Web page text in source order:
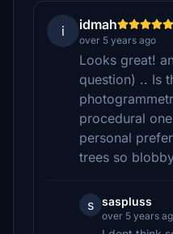
i idmah
over 5 years ago
Looks great!
question) .. Is
procedural
personal
trees so
s saspluss
over 5 years